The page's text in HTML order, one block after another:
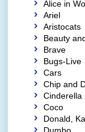
Alice in
Ariel
Aristocats
Beauty
Brave
Bugs-Live
Cars
Chip and
Cinderella
Coco
Donald,